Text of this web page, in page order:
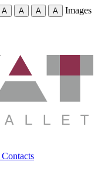
A A A A Images
Contacts